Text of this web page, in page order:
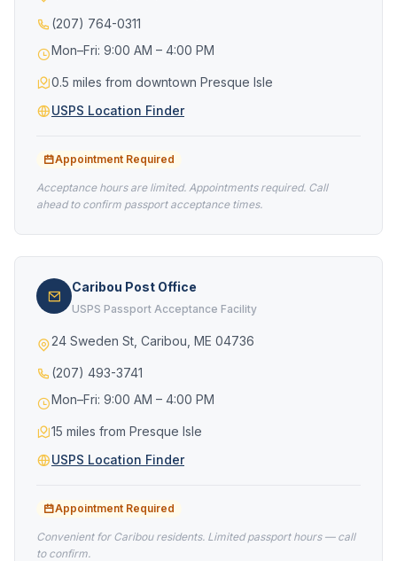
(207) 764-0311
Mon–Fri: 9:00 AM – 4:00 PM
0.5 miles from downtown Presque Isle
USPS Location Finder
Appointment Required
Acceptance hours are limited. Appointments required. Call
ahead to confirm passport acceptance times.
Caribou Post Office
USPS Passport Acceptance Facility
24 Sweden St, Caribou, ME 04736
(207) 493-3741
Mon–Fri: 9:00 AM – 4:00 PM
15 miles from Presque Isle
USPS Location Finder
Appointment Required
Convenient for Caribou residents. Limited passport hours — call
to confirm.